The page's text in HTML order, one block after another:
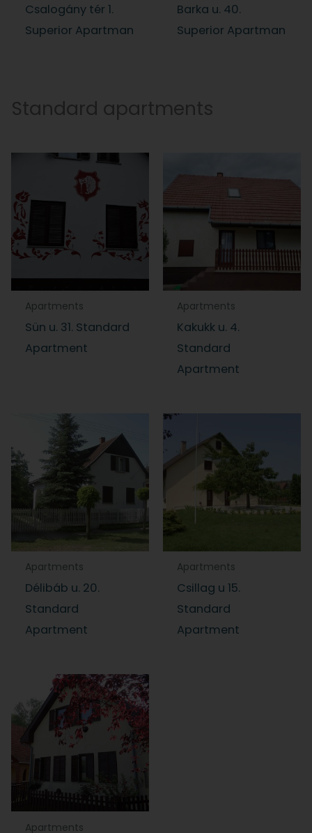
Csalogány tér 1.
Superior Apartman
Barka u. 40.
Superior Apartman
Standard apartments
Apartments
Sün u. 31. Standard
Apartment
Apartments
Kakukk u. 4.
Standard
Apartment
Apartments
Délibáb u. 20.
Standard
Apartment
Apartments
Csillag u 15.
Standard
Apartment
Apartments